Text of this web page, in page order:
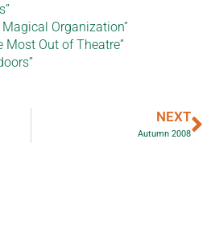
Magical Organization”
Most Out of Theatre”
NEXT
Autumn 2008